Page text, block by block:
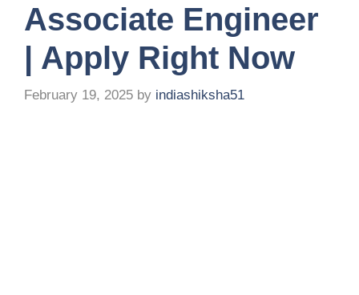
Associate Engineer
| Apply Right Now
February 19, 2025 by indiashiksha51